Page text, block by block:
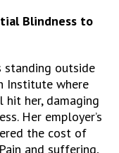
Blindness to
standing outside
Institute where
her, damaging
Her employer’s
the cost of
and suffering,